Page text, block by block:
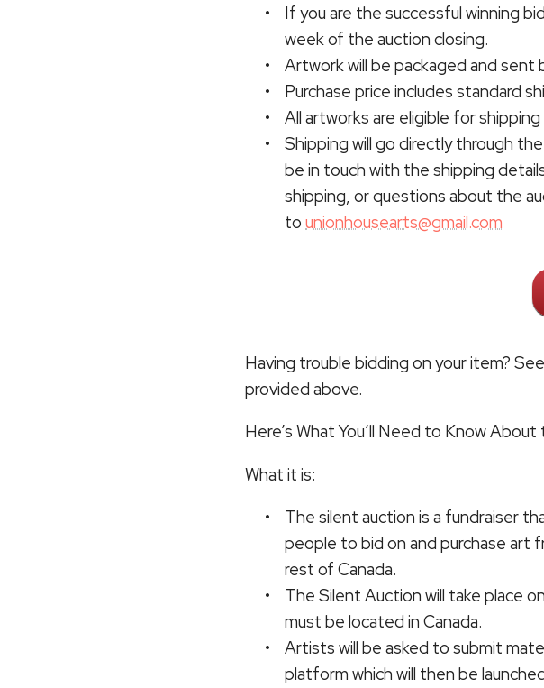
If you are the successful winning
week of the auction closing.
Artwork will be packaged and
Purchase price includes standard
All artworks are eligible for shipping
Shipping will go directly through
be in touch with the shipping
shipping, or questions about the
tounionhousearts@gmail.com
Having trouble bidding on your item?
provided above.
Here’s What You’ll Need to Know
What it is:
The silent auction is a fundraiser
people to bid on and purchase art
rest of Canada.
The Silent Auction will take place
must be located in Canada.
Artists will be asked to submit
platform which will then be